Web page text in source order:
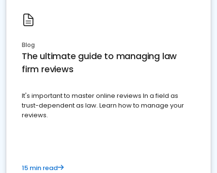
Blog
The ultimate guide to managing law
firm reviews
It's important to master online reviews In a field as
trust-dependent as law. Learn how to manage your
reviews.
15 min read